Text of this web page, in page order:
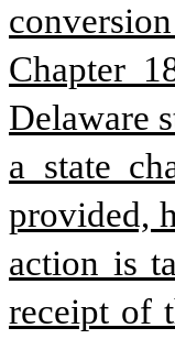
Chapter
Delaware
a state
provided,
action is
receipt of